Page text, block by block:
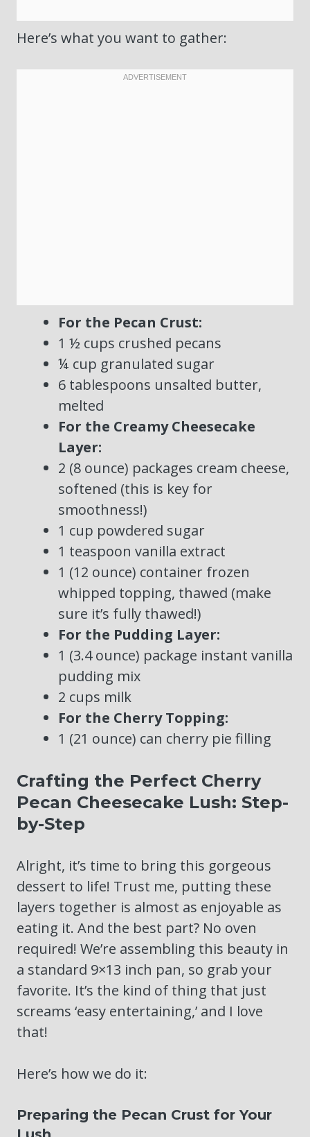
Here’s what you want to gather:
For the Pecan Crust:
1 ½ cups crushed pecans
¼ cup granulated sugar
6 tablespoons unsalted butter,
melted
For the Creamy Cheesecake
Layer:
2 (8 ounce) packages cream cheese,
softened (this is key for
smoothness!)
1 cup powdered sugar
1 teaspoon vanilla extract
1 (12 ounce) container frozen
whipped topping, thawed (make
sure it’s fully thawed!)
For the Pudding Layer:
1 (3.4 ounce) package instant vanilla
pudding mix
2 cups milk
For the Cherry Topping:
1 (21 ounce) can cherry pie filling
Crafting the Perfect Cherry
Pecan Cheesecake Lush: Step-
by-Step
Alright, it’s time to bring this gorgeous
dessert to life! Trust me, putting these
layers together is almost as enjoyable as
eating it. And the best part? No oven
required! We’re assembling this beauty in
a standard 9×13 inch pan, so grab your
favorite. It’s the kind of thing that just
screams ‘easy entertaining,’ and I love
that!
Here’s how we do it:
Preparing the Pecan Crust for Your